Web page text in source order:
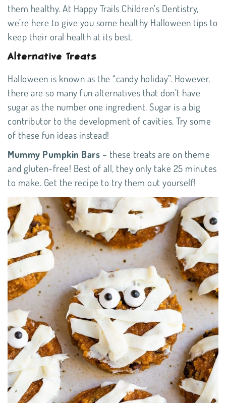
them healthy. At Happy Trails Children’s Dentistry,
we’re here to give you some healthy Halloween tips to
keep their oral health at its best.
Alternative Treats
Halloween is known as the “candy holiday”. However,
there are so many fun alternatives that don’t have
sugar as the number one ingredient. Sugar is a big
contributor to the development of cavities. Try some
of these fun ideas instead!
Mummy Pumpkin Bars – these treats are on theme
and gluten-free! Best of all, they only take 25 minutes
to make. Get the recipe to try them out yourself!